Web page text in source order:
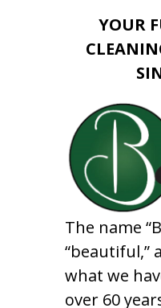
YOUR
The name
“beautiful,”
what we
over 60